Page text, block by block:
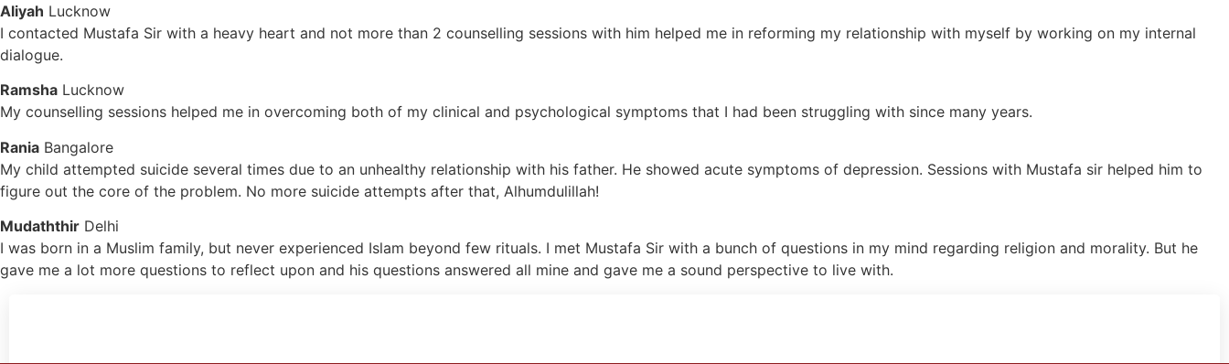
Aliyah Lucknow
I contacted Mustafa Sir with a heavy heart and not more than 2 counselling sessions with him helped me in reforming my relationship with myself by working on my internal
dialogue.
Ramsha Lucknow
My counselling sessions helped me in overcoming both of my clinical and psychological symptoms that I had been struggling with since many years.
Rania Bangalore
My child attempted suicide several times due to an unhealthy relationship with his father. He showed acute symptoms of depression. Sessions with Mustafa sir helped him to
figure out the core of the problem. No more suicide attempts after that, Alhumdulillah!
Mudaththir Delhi
I was born in a Muslim family, but never experienced Islam beyond few rituals. I met Mustafa Sir with a bunch of questions in my mind regarding religion and morality. But he
gave me a lot more questions to reflect upon and his questions answered all mine and gave me a sound perspective to live with.